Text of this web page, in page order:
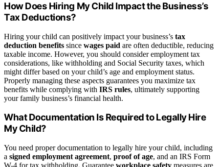
How Does Hiring My Child Impact the Business’s
Tax Deductions?
Hiring your child can positively impact your business’s tax
deduction benefits since wages paid are often deductible, reducing
taxable income. However, you should consider employment tax
considerations, like withholding and Social Security taxes, which
might differ based on your child’s age and employment status.
Properly managing these aspects guarantees you maximize tax
benefits while complying with IRS rules, ultimately supporting
your family business’s financial health.
What Documentation Is Required to Legally Hire
My Child?
You need proper documentation to legally hire your child, including
a signed employment agreement, proof of age, and an IRS Form